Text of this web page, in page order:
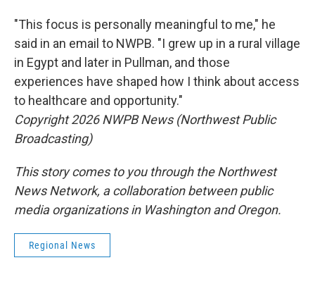
"This focus is personally meaningful to me," he
said in an email to NWPB. "I grew up in a rural village
in Egypt and later in Pullman, and those
experiences have shaped how I think about access
to healthcare and opportunity."
Copyright 2026 NWPB News (Northwest Public
Broadcasting)
This story comes to you through the Northwest
News Network, a collaboration between public
media organizations in Washington and Oregon.
Regional News